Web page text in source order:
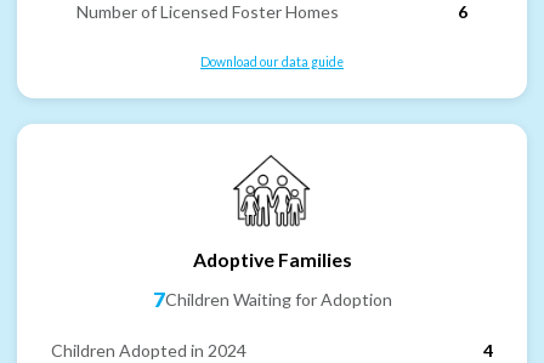
Number of Licensed Foster Homes
6
Download our data guide
Adoptive Families
7Children Waiting for Adoption
Children Adopted in 2024
4